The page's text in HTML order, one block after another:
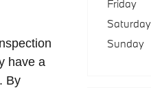
have a
By
Friday
Saturday
Sunday